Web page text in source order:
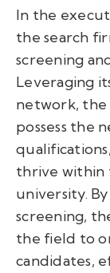
In the
the search
screening
Leveraging
network, the
possess the
thrive within
university.
screening,
the field to
candidates,